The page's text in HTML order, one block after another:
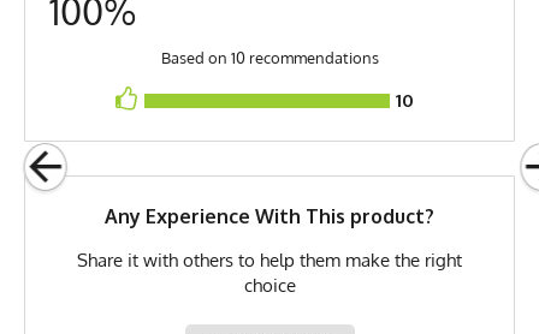
MPN
100%
Based on 10 recommendations
10
Any Experience With This product?
Share it with others to help them make the right
choice